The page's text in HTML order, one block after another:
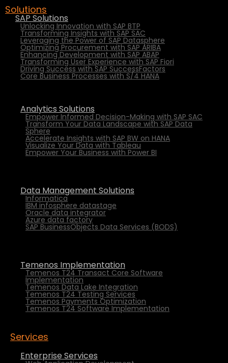
Solutions
SAP Solutions
Unlocking Innovation with SAP BTP
Transforming Insights with SAP SAC
Leveraging the Power of SAP Datasphere
Optimizing Procurement with SAP ARIBA
Enhancing Development with SAP ABAP
Transforming User Experience with SAP Fiori
Driving Success with SAP SuccessFactors
Core Business Processes with S/4 HANA
Analytics Solutions
Empower Informed Decision-Making with SAP SAC
Transform Your Data Landscape with SAP Data
Sphere
Accelerate Insights with SAP BW on HANA
Visualize Your Data with Tableau
Empower Your Business with Power BI
Data Management Solutions
Informatica
IBM infosphere datastage
Oracle data integrator
Azure data factory
SAP BusinessObjects Data Services (BODS)
Temenos Implementation
Temenos T24 Transact Core Software
Implementation
Temenos Data Lake Integration
Temenos T24 Testing Services
Temenos Payments Optimization
Temenos T24 Software Implementation
Services
Enterprise Services